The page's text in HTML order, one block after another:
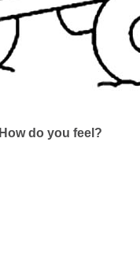
How do you feel?